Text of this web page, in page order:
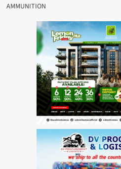
AMMUNITION